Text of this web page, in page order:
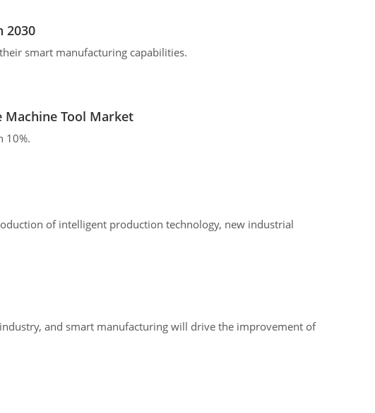
2030
smart manufacturing capabilities.
Machine Tool Market
10%.
of intelligent production technology, new industrial
and smart manufacturing will drive the improvement of